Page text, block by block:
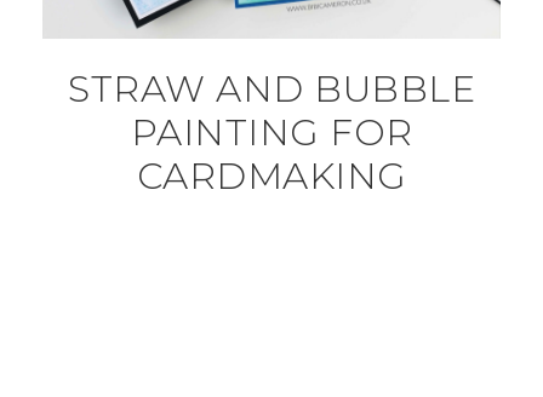
STRAW AND BUBBLE
PAINTING FOR
CARDMAKING